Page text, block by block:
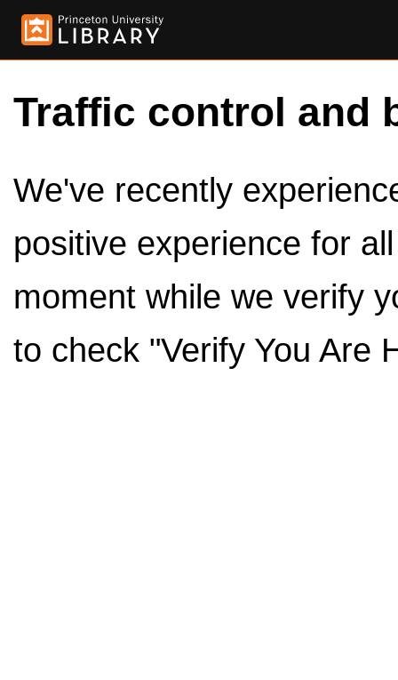
Traffic control and
We've recently
positive experience for
moment while we verify
to check "Verify You Are